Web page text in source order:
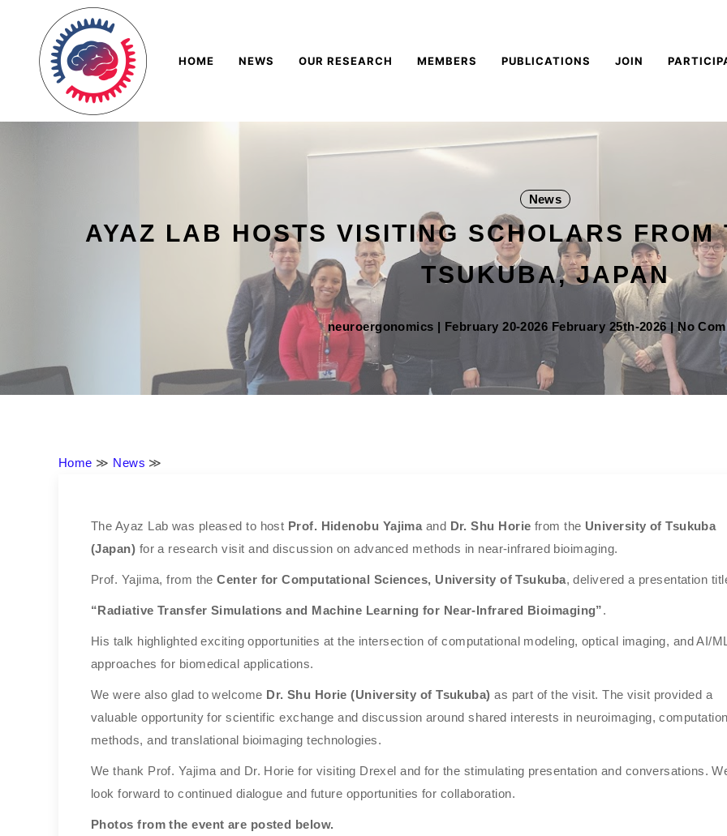
Navigation
Content
HOME NEWS OUR RESEARCH MEMBERS PUBLICATIONS JOIN
News
AYAZ LAB HOSTS VISITING SCHOLARS FROM
TSUKUBA, JAPAN
neuroergonomics | February 20-2026 February 25th-2026| No
Home ≫ News ≫
The Ayaz Lab was pleased to host Prof. Hidenobu Yajima and Dr. Shu Horie from the University of Tsukuba
(Japan) for a research visit and discussion on advanced methods in near-infrared bioimaging.
Prof. Yajima, from theCenter for Computational Sciences, University of Tsukuba, delivered a presentation
“Radiative Transfer Simulations and Machine Learning for Near-Infrared Bioimaging”.
His talk highlighted exciting opportunities at the intersection of computational modeling, optical imaging, and AI/
approaches for biomedical applications.
We were also glad to welcome Dr. Shu Horie (University of Tsukuba) as part of the visit. The visit provided a
valuable opportunity for scientific exchange and discussion around shared interests in neuroimaging,
methods, and translational bioimaging technologies.
We thank Prof. Yajima and Dr. Horie for visiting Drexel and for the stimulating presentation and conversations.
look forward to continued dialogue and future opportunities for collaboration.
Photos from the event are posted below.